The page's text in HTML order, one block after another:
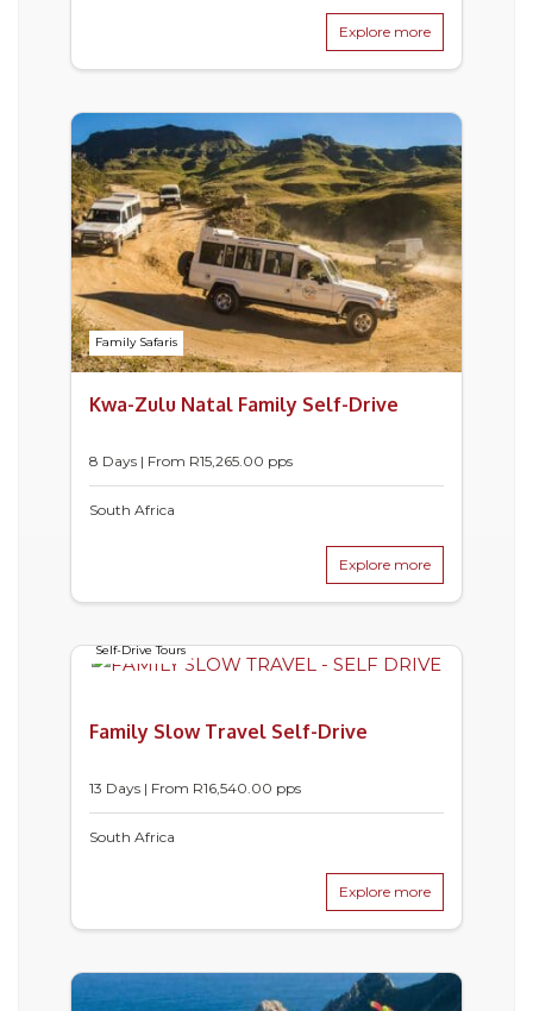
Explore more
Family Safaris
Kwa-Zulu Natal Family Self-Drive
8 Days | From R15,265.00 pps
South Africa
Explore more
Self-Drive Tours
Family Slow Travel Self-Drive
13 Days | From R16,540.00 pps
South Africa
Explore more